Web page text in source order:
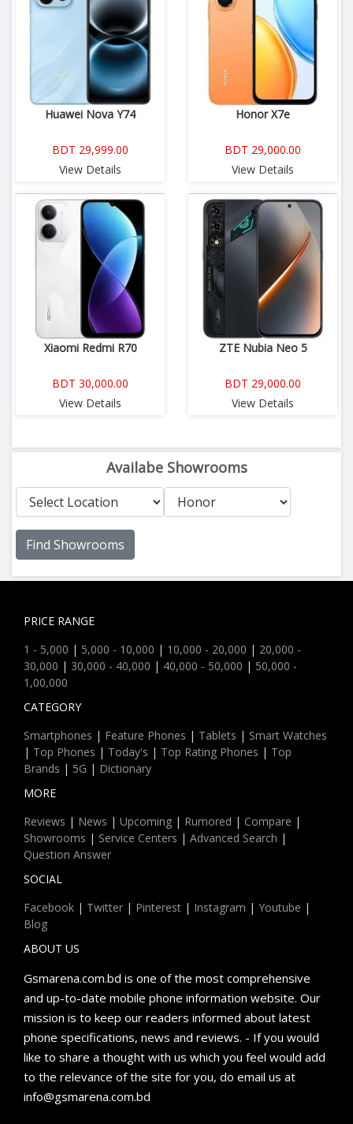
Huawei Nova Y74
BDT 29,999.00
View Details
Honor X7e
BDT 29,000.00
View Details
Xiaomi Redmi R70
BDT 30,000.00
View Details
ZTE Nubia Neo 5
BDT 29,000.00
View Details
Availabe Showrooms
Find Showrooms
PRICE RANGE
1 - 5,000 | 5,000 - 10,000 | 10,000 - 20,000 | 20,000 -
30,000 | 30,000 - 40,000 | 40,000 - 50,000 | 50,000 -
1,00,000
CATEGORY
Smartphones | Feature Phones | Tablets | Smart Watches
| Top Phones | Today's | Top Rating Phones | Top
Brands | 5G | Dictionary
MORE
Reviews | News | Upcoming | Rumored | Compare |
Showrooms | Service Centers | Advanced Search |
Question Answer
SOCIAL
Facebook | Twitter | Pinterest | Instagram | Youtube |
Blog
ABOUT US
Gsmarena.com.bd is one of the most comprehensive
and up-to-date mobile phone information website. Our
mission is to keep our readers informed about latest
phone specifications, news and reviews. - If you would
like to share a thought with us which you feel would add
to the relevance of the site for you, do email us at
info@gsmarena.com.bd